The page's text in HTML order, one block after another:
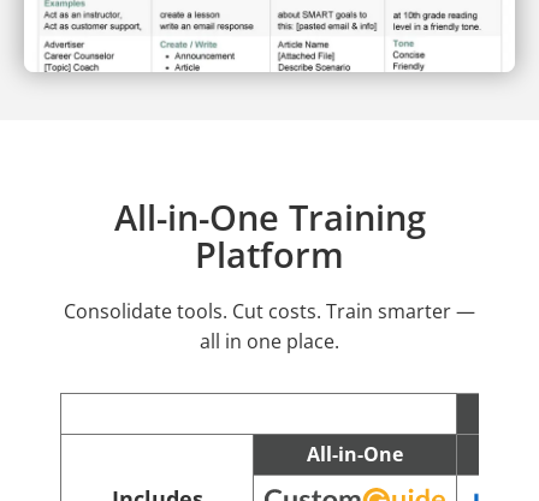
All-in-One Training
Platform
Consolidate tools. Cut costs. Train smarter —
all in one place.
All-in-One